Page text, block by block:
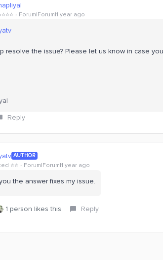
Forum|Forum|1 year ago
resolve the issue? Please let us know in case
Reply
AUTHOR
⭐️⭐️ Forum|Forum|1 year ago
the answer fixes my issue.
1 person likes this Reply